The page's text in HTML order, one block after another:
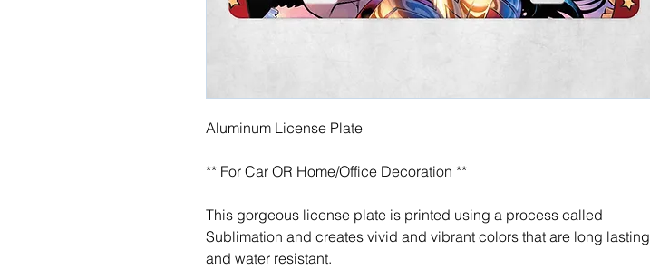
Aluminum License Plate
** For Car OR Home/Office Decoration **
This gorgeous license plate is printed using a process called
Sublimation and creates vivid and vibrant colors that are long lasting
and water resistant.